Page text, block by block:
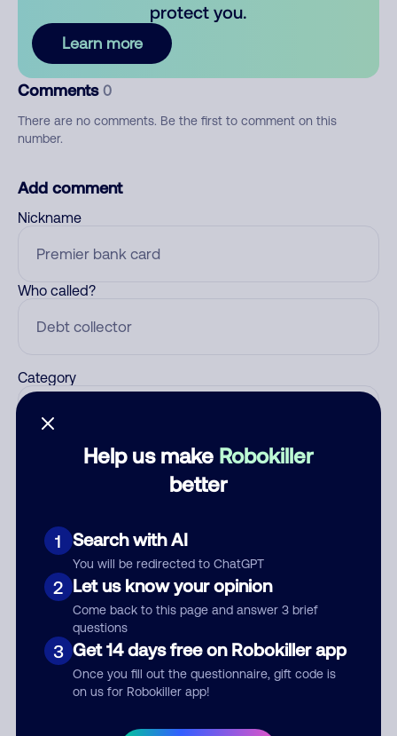
Help us make Robokiller
better
1 Search with AI
You will be redirected to ChatGPT
2 Let us know your opinion
Come back to this page and answer 3 brief
questions
3 Get 14 days free on Robokiller app
Once you fill out the questionnaire, gift code is
on us for Robokiller app!
protect you.
Learn more
Comments 0
There are no comments. Be the first to comment on this
number.
Add comment
Nickname
Who called?
Category
Submit Comment
By submitting a comment, you give us permission to publish